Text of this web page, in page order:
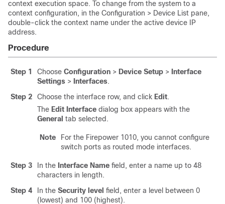
context execution space. To change from the system to a
context configuration, in the Configuration > Device List pane,
double-click the context name under the active device IP
address.
Procedure
Step 1 Choose Configuration > Device Setup > Interface
Settings > Interfaces.
Step 2
Choose the interface row, and click Edit.
The Edit Interface dialog box appears with the
General tab selected.
Note
For the Firepower 1010, you cannot configure
switch ports as routed mode interfaces.
Step 3 In the Interface Name field, enter a name up to 48
characters in length.
Step 4
In the Security level field, enter a level between 0
(lowest) and 100 (highest).